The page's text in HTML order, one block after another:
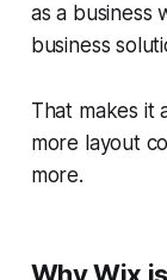
as a business
business
That makes it
more layout
more.